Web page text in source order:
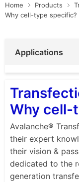
Home Products
Why cell-type specific?
Applications
Why cell-
Avalanche®
their expert
their vision &
dedicated to the
generation